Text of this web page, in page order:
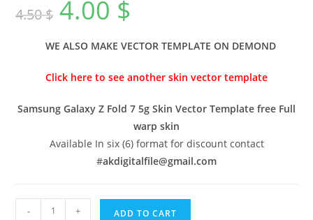
4.50$ 4.00 $
WE ALSO MAKE VECTOR TEMPLATE ON DEMOND
Click here to see another skin vector template
Samsung Galaxy Z Fold 7 5g Skin Vector Template free Full
warp skin
Available In six (6) format for discount contact
#akdigitalfile@gmail.com
- + ADD TO CART